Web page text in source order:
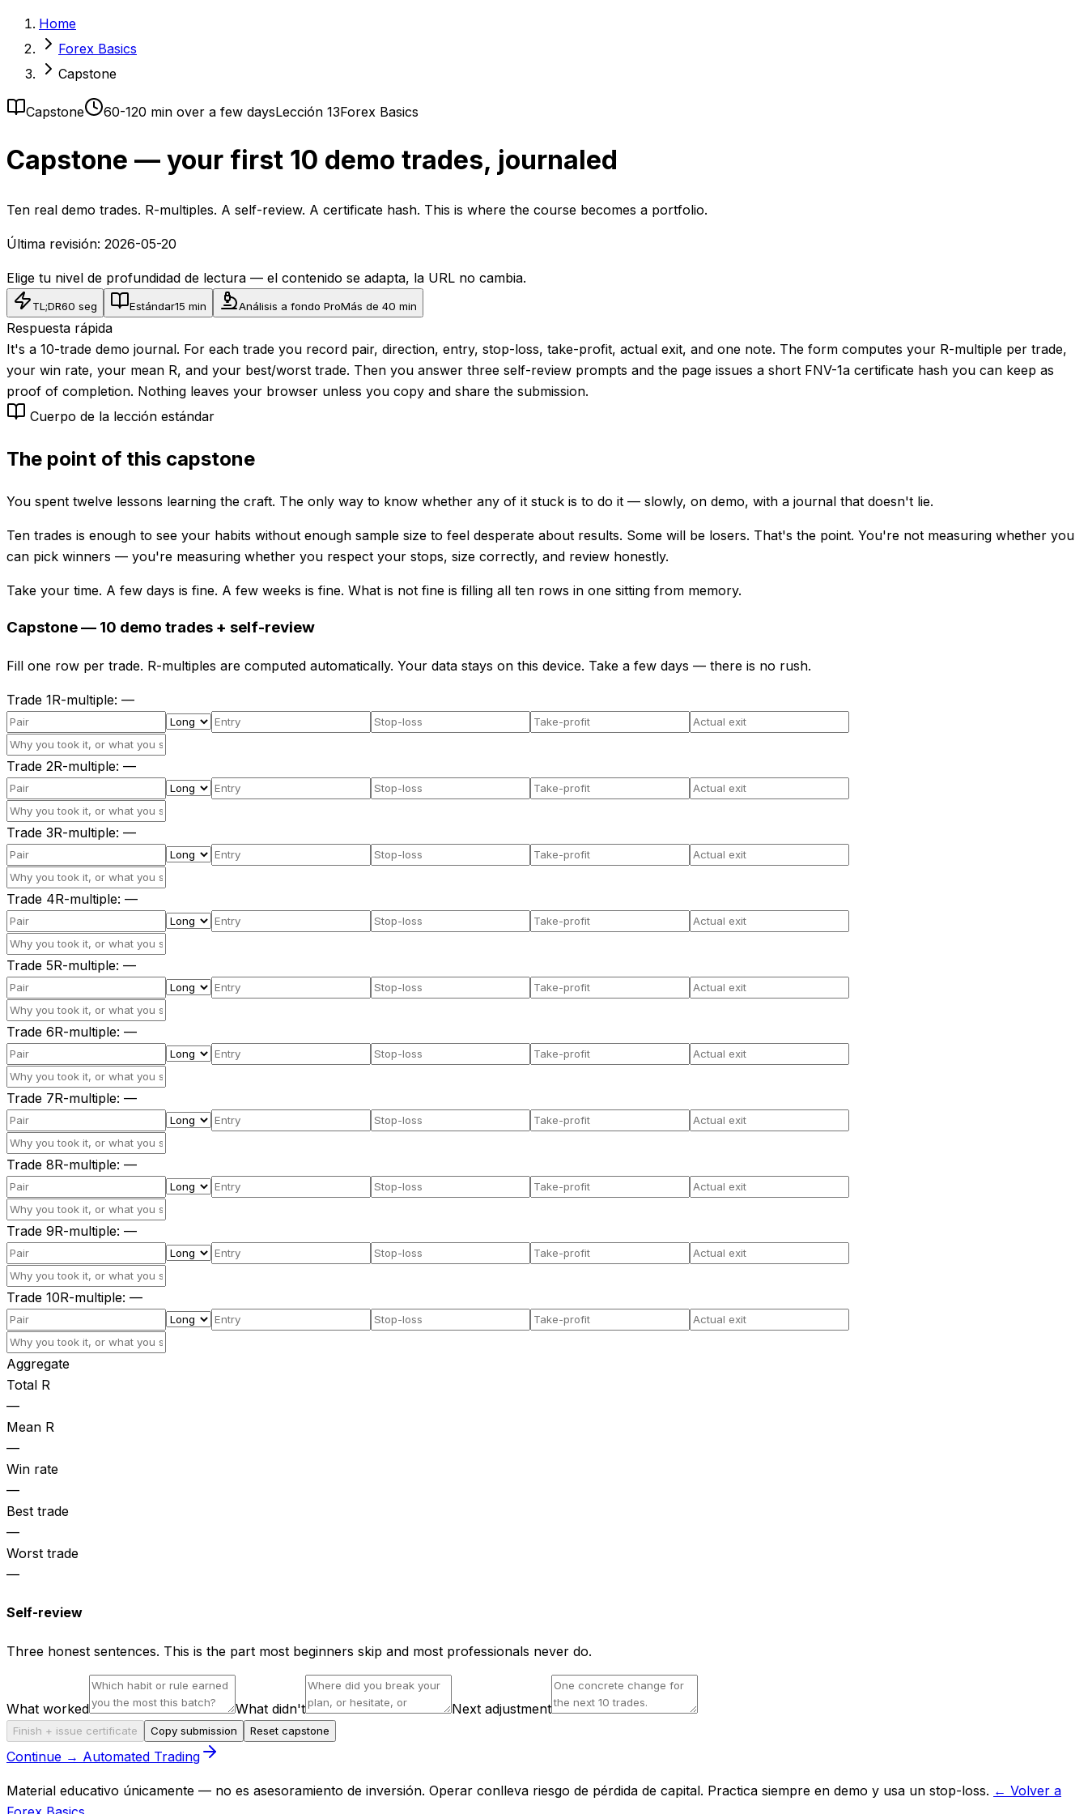
Home
Forex Basics
Capstone
Capstone 60-120 min over a few daysLección 13Forex Basics
Capstone — your first 10 demo trades, journaled
Ten real demo trades. R-multiples. A self-review. A certificate hash. This is where the course becomes a portfolio.
Última revisión: 2026-05-20
Elige tu nivel de profundidad de lectura — el contenido se adapta, la URL no cambia.
TL;DR60 seg Estándar15 min Análisis a fondo ProMás de 40 min
Respuesta rápida
It's a 10-trade demo journal. For each trade you record pair, direction, entry, stop-loss, take-profit, actual exit, and one note. The form computes your R-multiple per trade,
your win rate, your mean R, and your best/worst trade. Then you answer three self-review prompts and the page issues a short FNV-1a certificate hash you can keep as
proof of completion. Nothing leaves your browser unless you copy and share the submission.
Cuerpo de la lección estándar
The point of this capstone
You spent twelve lessons learning the craft. The only way to know whether any of it stuck is to do it — slowly, on demo, with a journal that doesn't lie.
Ten trades is enough to see your habits without enough sample size to feel desperate about results. Some will be losers. That's the point. You're not measuring whether you
can pick winners — you're measuring whether you respect your stops, size correctly, and review honestly.
Take your time. A few days is fine. A few weeks is fine. What is not fine is filling all ten rows in one sitting from memory.
Capstone — 10 demo trades + self-review
Fill one row per trade. R-multiples are computed automatically. Your data stays on this device. Take a few days — there is no rush.
Trade 1R-multiple: —
Trade 2R-multiple: —
Trade 3R-multiple: —
Trade 4R-multiple: —
Trade 5R-multiple: —
Trade 6R-multiple: —
Trade 7R-multiple: —
Trade 8R-multiple: —
Trade 9R-multiple: —
Trade 10R-multiple: —
Aggregate
Total R
—
Mean R
—
Win rate
—
Best trade
—
Worst trade
—
Self-review
Three honest sentences. This is the part most beginners skip and most professionals never do.
What worked What didn't Next adjustment
Finish + issue certificate Copy submission Reset capstone
Continue → Automated Trading
Material educativo únicamente — no es asesoramiento de inversión. Operar conlleva riesgo de pérdida de capital. Practica siempre en demo y usa un stop-loss. ← Volver a